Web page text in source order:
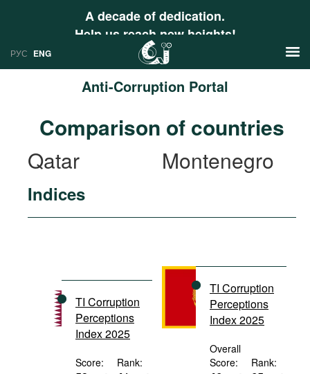
A decade of dedication.
Help us reach new heights!
РУС ENG
Anti-Corruption Portal
Research
Countries
International Organizations
Documents
Movies
Comparison of countries
Qatar
Montenegro
Indices
TI Corruption
Perceptions
Index 2025
Score: Rank:
TI Corruption
Perceptions
Index 2025
Overall
Score:
Rank: